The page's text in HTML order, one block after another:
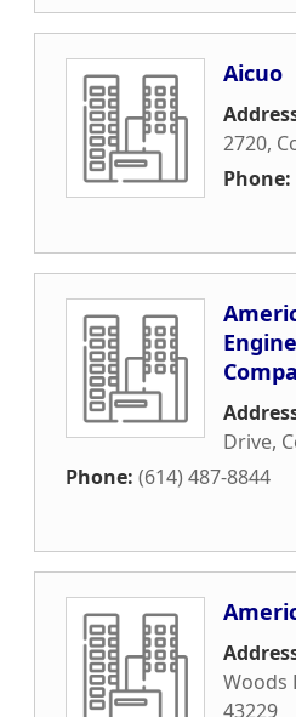
Aicuo
2720,
Phone:
Drive,
Phone: (614) 487-8844
Woods
43229